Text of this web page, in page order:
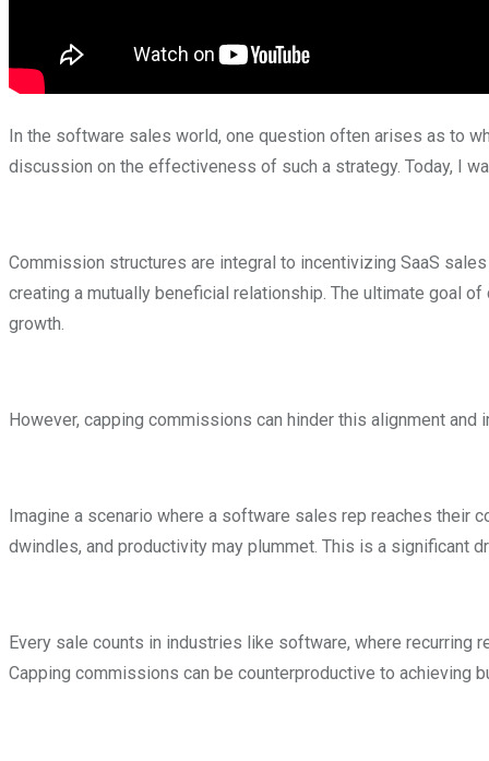
In the software sales world, one question often arises as to
discussion on the effectiveness of such a strategy. Today, I
Commission structures are integral to incentivizing SaaS
creating a mutually beneficial relationship. The ultimate goal
growth.
However, capping commissions can hinder this alignment and
Imagine a scenario where a software sales rep reaches their
dwindles, and productivity may plummet. This is a significant
Every sale counts in industries like software, where recurring
Capping commissions can be counterproductive to achieving